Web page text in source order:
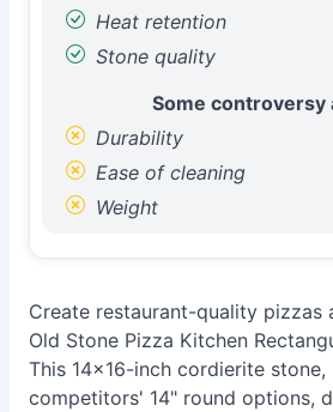
Heat retention
Stone quality
Some controversy
Durability
Ease of cleaning
Weight
Create restaurant-quality pizzas
Old Stone Pizza Kitchen
This 14x16-inch cordierite stone,
competitors' 14" round options,